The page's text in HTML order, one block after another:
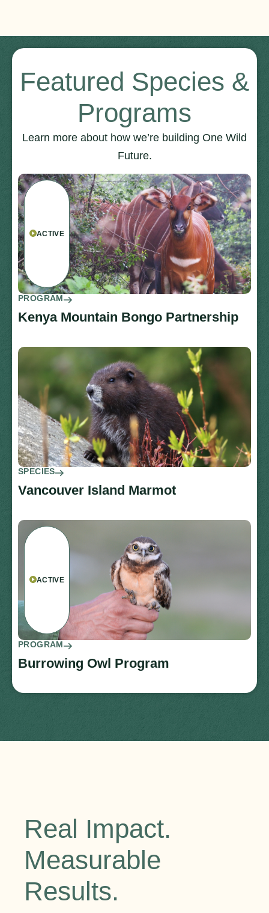
Featured Species &
Programs
Learn more about how we’re building One Wild
Future.
ACTIVE
PROGRAM
Kenya Mountain Bongo Partnership
SPECIES
Vancouver Island Marmot
ACTIVE
PROGRAM
Burrowing Owl Program
Real Impact.
Measurable
Results.